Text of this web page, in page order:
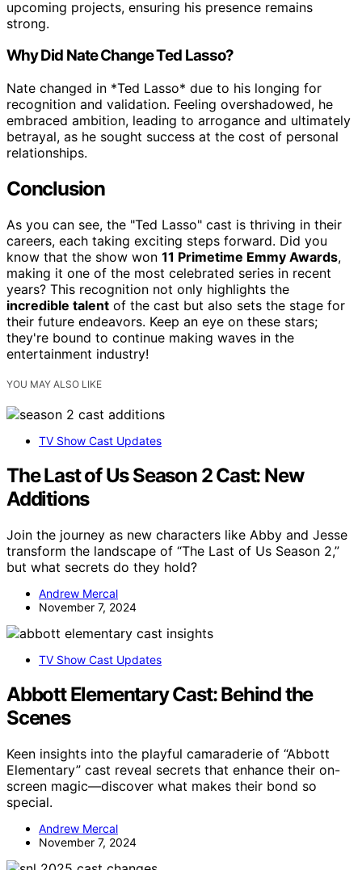
upcoming projects, ensuring his presence remains
strong.
Why Did Nate Change Ted Lasso?
Nate changed in *Ted Lasso* due to his longing for
recognition and validation. Feeling overshadowed, he
embraced ambition, leading to arrogance and ultimately
betrayal, as he sought success at the cost of personal
relationships.
Conclusion
As you can see, the "Ted Lasso" cast is thriving in their
careers, each taking exciting steps forward. Did you
know that the show won 11 Primetime Emmy Awards,
making it one of the most celebrated series in recent
years? This recognition not only highlights the
incredible talent of the cast but also sets the stage for
their future endeavors. Keep an eye on these stars;
they're bound to continue making waves in the
entertainment industry!
YOU MAY ALSO LIKE
TV Show Cast Updates
The Last of Us Season 2 Cast: New
Additions
Join the journey as new characters like Abby and Jesse
transform the landscape of “The Last of Us Season 2,”
but what secrets do they hold?
Andrew Mercal
November 7, 2024
TV Show Cast Updates
Abbott Elementary Cast: Behind the
Scenes
Keen insights into the playful camaraderie of “Abbott
Elementary” cast reveal secrets that enhance their on-
screen magic—discover what makes their bond so
special.
Andrew Mercal
November 7, 2024